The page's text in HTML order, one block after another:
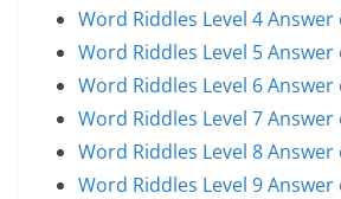
Word Riddles Level 4
Word Riddles Level 5
Word Riddles Level 6
Word Riddles Level 7
Word Riddles Level 8
Word Riddles Level 9